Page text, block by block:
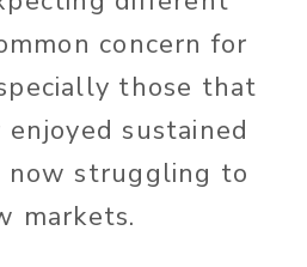
concern for
those that
sustained
now struggling to
markets.